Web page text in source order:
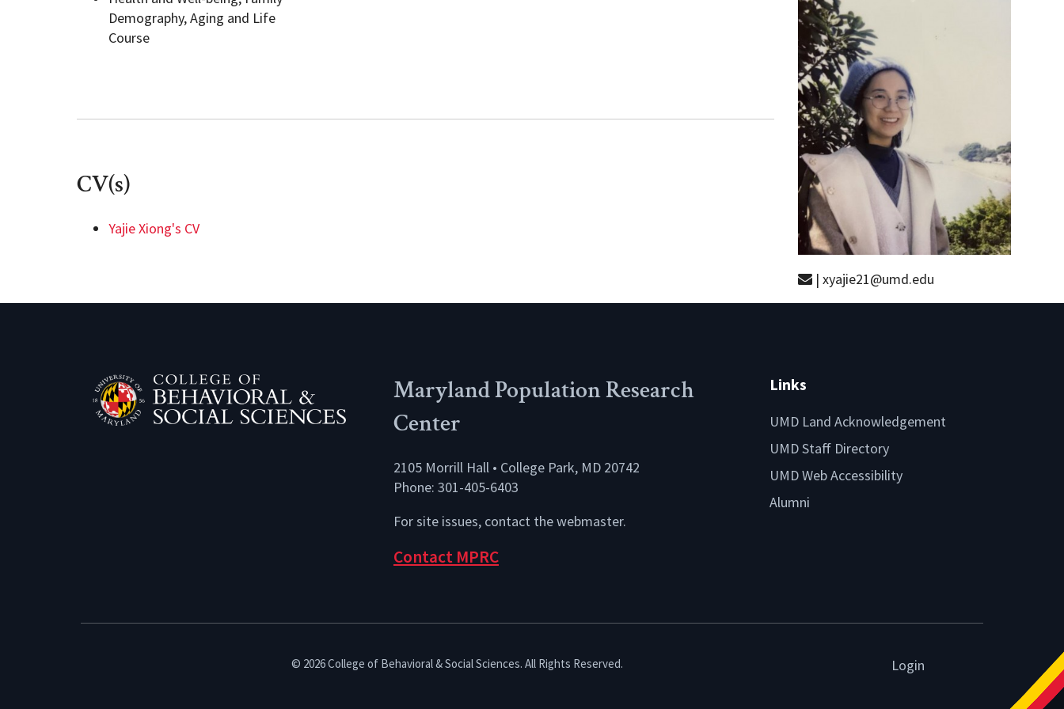
Demography, Aging and Life
Course
CV(s)
Yajie Xiong's CV
| xyajie21@umd.edu
Maryland Population Research
Center
2105 Morrill Hall • College Park, MD 20742
Phone: 301-405-6403
For site issues, contact thewebmaster.
Contact MPRC
Links
UMD Land Acknowledgement
UMD Staff Directory
UMD Web Accessibility
Alumni
© 2026 College of Behavioral & Social Sciences. All Rights Reserved. Login